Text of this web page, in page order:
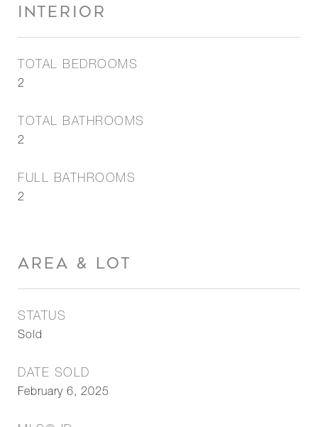
INTERIOR
TOTAL BEDROOMS
2
TOTAL BATHROOMS
2
FULL BATHROOMS
2
AREA & LOT
STATUS
Sold
DATE SOLD
February 6, 2025